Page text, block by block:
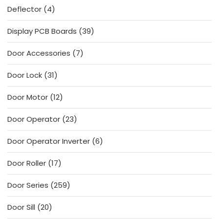
Deflector 44
products
Display PCB Boards 3939
products
Door Accessories
77
products
Door Lock 3131
products
Door Motor 1212
products
Door Operator 2323
products
Door Operator Inverter 66
products
Door Roller 1717
products
Door Series 259259
products
Door Sill 2020
products